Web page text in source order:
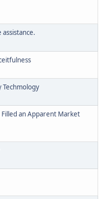
Techmology
an Apparent Market